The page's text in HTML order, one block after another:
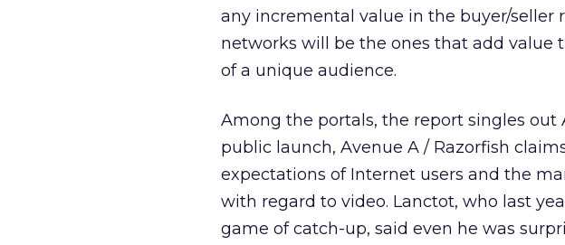
any incremental value in the buyer/seller
networks will be the ones that add
of a unique audience.
Among the portals, the report singles out
public launch, Avenue A / Razorfish
expectations of Internet users and the
with regard to video. Lanctot, who last
game of catch-up, said even he was